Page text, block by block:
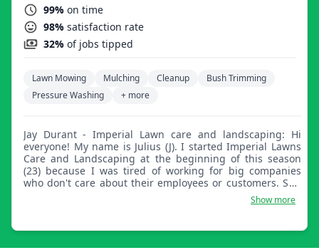
99% on time
98% satisfaction rate
32% of jobs tipped
Lawn Mowing Mulching Cleanup
Bush Trimming
Pressure Washing
+ more
Jay Durant - Imperial Lawn care and landscaping: Hi
everyone! My name is Julius (J). I started Imperial Lawns
Care and Landscaping at the beginning of this season
(23) because I was tired of working for big companies
who don't care about their employees or customers. So I
decided to venture off on my own. I've been cutting grass
ever since I was a kid and professionally for the last 10
all your lawn care needs! Honest, professional,
Show more